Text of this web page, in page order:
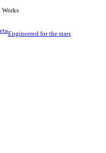
Works
Engineered for the stars